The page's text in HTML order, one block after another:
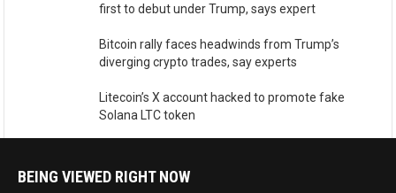
first to debut under Trump, says expert
Bitcoin rally faces headwinds from Trump’s
diverging crypto trades, say experts
Litecoin’s X account hacked to promote fake
Solana LTC token
BEING VIEWED RIGHT NOW